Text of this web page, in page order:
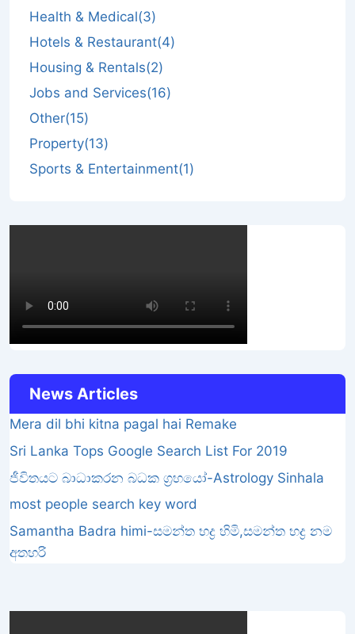
Health & Medical(3)
Hotels & Restaurant(4)
Housing & Rentals(2)
Jobs and Services(16)
Other(15)
Property(13)
Sports & Entertainment(1)
News Articles
Mera dil bhi kitna pagal hai Remake
Sri Lanka Tops Google Search List For 2019
ජීවිතයට බාධාකරන බධක ග්‍රහයෝ-Astrology Sinhala
most people search key word
Samantha Badra himi-සමන්ත භද්‍ර හිමි,සමන්ත භද්‍ර නම
අතහරි